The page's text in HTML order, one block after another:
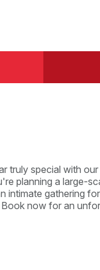
truly special with
planning a large-
intimate gathering
now for an